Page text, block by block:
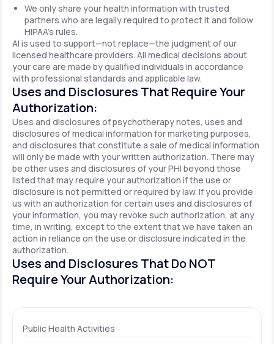
We only share your health information with trusted
partners who are legally required to protect it and follow
HIPAA's rules.
AI is used to support—not replace—the judgment of our
licensed healthcare providers. All medical decisions about
your care are made by qualified individuals in accordance
with professional standards and applicable law.
Uses and Disclosures That Require Your
Authorization:
Uses and disclosures of psychotherapy notes, uses and
disclosures of medical information for marketing purposes,
and disclosures that constitute a sale of medical information
will only be made with your written authorization. There may
be other uses and disclosures of your PHI beyond those
listed that may require your authorization if the use or
disclosure is not permitted or required by law. If you provide
us with an authorization for certain uses and disclosures of
your information, you may revoke such authorization, at any
time, in writing, except to the extent that we have taken an
action in reliance on the use or disclosure indicated in the
authorization.
Uses and Disclosures That Do NOT
Require Your Authorization:
Public Health Activities